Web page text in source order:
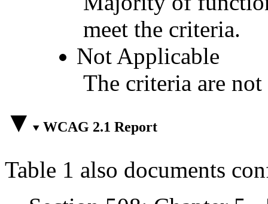
meet the criteria.
Not Applicable
The criteria are
WCAG 2.1 Report
Table 1 also documents